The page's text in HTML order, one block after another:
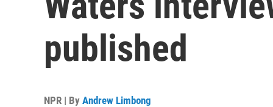
published
NPR | By Andrew Limbong